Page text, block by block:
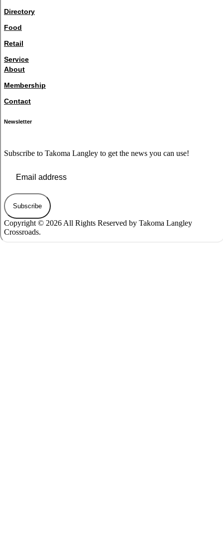
Directory
Food
Retail
Service
About
Membership
Contact
Newsletter
Subscribe to Takoma Langley to get the news you can use!
Subscribe
Copyright © 2026 All Rights Reserved by Takoma Langley
Crossroads.